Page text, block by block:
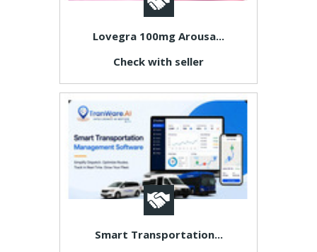
Lovegra 100mg Arousa...
Check with seller
Smart Transportation...